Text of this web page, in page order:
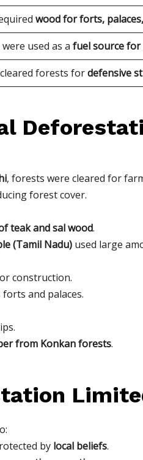
wood for forts,
used as a fuel source
forests fordefensive
, forests were cleared for
forest cover.
teak and sal wood.
(Tamil Nadu)used large
construction.
and palaces.
from Konkan forests.
by local beliefs.